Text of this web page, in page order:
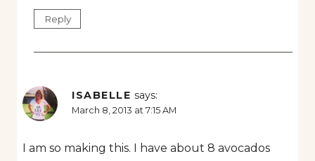
Reply
ISABELLE says:
March 8, 2013 at 7:15 AM
I am so making this. I have about 8 avocados